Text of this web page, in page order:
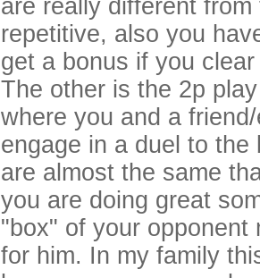
are really different
repetitive, also you
get a bonus if you
The other is the 2p
where you and a
engage in a duel to
are almost the same
you are doing great
"box" of your opponent
for him. In my family